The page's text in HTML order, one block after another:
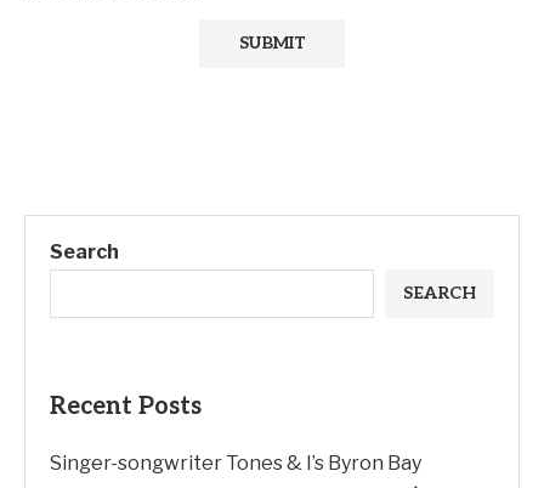
Search
SEARCH
Recent Posts
Singer-songwriter Tones & I’s Byron Bay